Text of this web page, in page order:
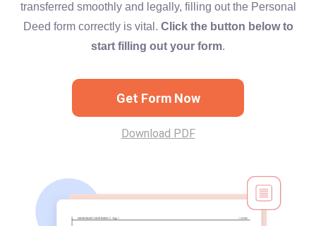
transferred smoothly and legally, filling out the Personal
Deed form correctly is vital. Click the button below to
start filling out your form.
Get Form Now
Download PDF